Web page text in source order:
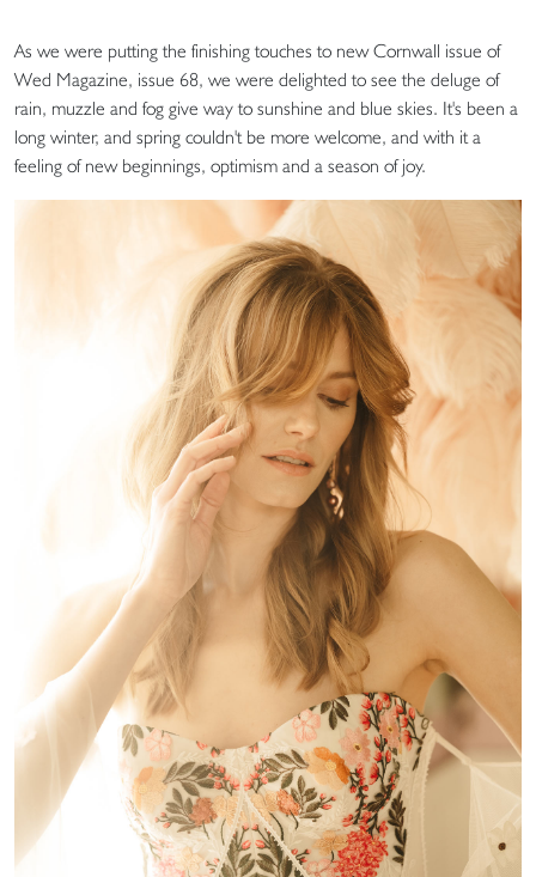
As we were putting the finishing touches to new Cornwall issue of
Wed Magazine, issue 68, we were delighted to see the deluge of
rain, muzzle and fog give way to sunshine and blue skies. It's been a
long winter, and spring couldn't be more welcome, and with it a
feeling of new beginnings, optimism and a season of joy.